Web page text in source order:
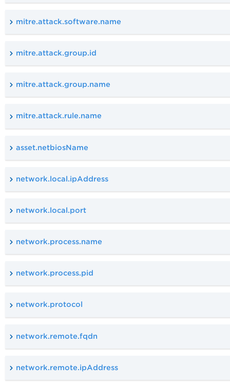
mitre.attack.software.name
mitre.attack.group.id
mitre.attack.group.name
mitre.attack.rule.name
asset.netbiosName
network.local.ipAddress
network.local.port
network.process.name
network.process.pid
network.protocol
network.remote.fqdn
network.remote.ipAddress